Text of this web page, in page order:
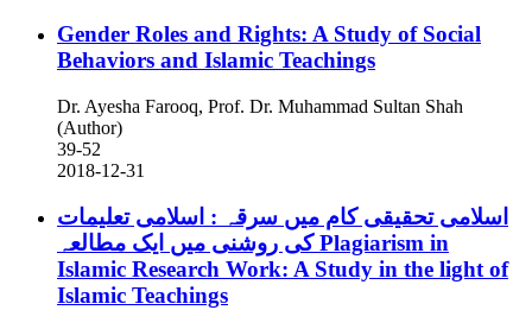
Gender Roles and Rights: A Study of Social
Behaviors and Islamic Teachings
Dr. Ayesha Farooq, Prof. Dr. Muhammad Sultan Shah
(Author)
39-52
2018-12-31
اسلامی تحقیقی کام میں سرقہ ‬: اسلامی تعلیمات
کی روشنی میں ایک مطالعہPlagiarism in
Islamic Research Work: A Study in the light of
Islamic Teachings